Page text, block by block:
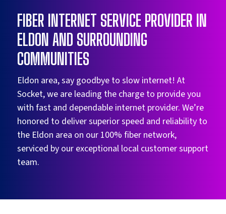
FIBER INTERNET SERVICE PROVIDER IN
ELDON AND SURROUNDING
COMMUNITIES
Eldon area, say goodbye to slow internet! At
Socket, we are leading the charge to provide you
with fast and dependable internet provider. We’re
honored to deliver superior speed and reliability to
the Eldon area on our 100% fiber network,
serviced by our exceptional local customer support
team.